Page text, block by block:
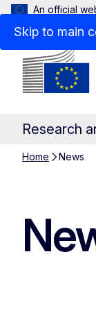
Skip to main
An official
Research
Home News